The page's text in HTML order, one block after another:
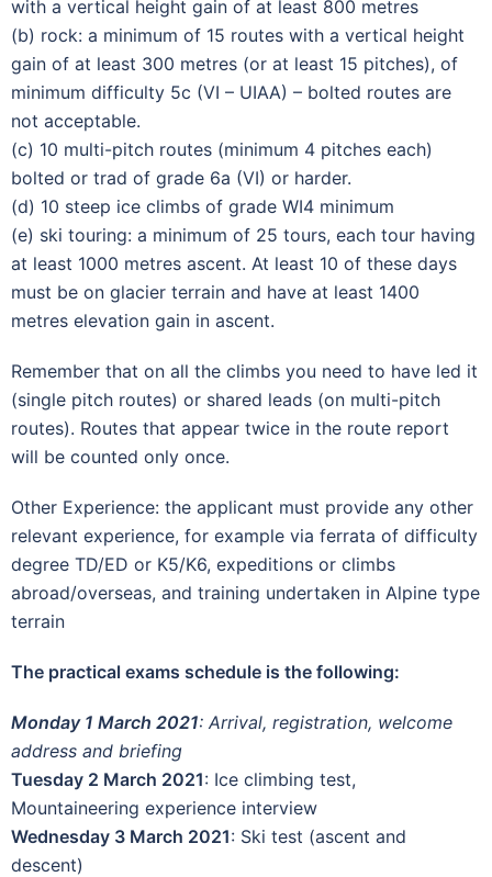
with a vertical height gain of at least 800 metres
(b) rock: a minimum of 15 routes with a vertical height
gain of at least 300 metres (or at least 15 pitches), of
minimum difficulty 5c (VI – UIAA) – bolted routes are
not acceptable.
(c) 10 multi-pitch routes (minimum 4 pitches each)
bolted or trad of grade 6a (VI) or harder.
(d) 10 steep ice climbs of grade WI4 minimum
(e) ski touring: a minimum of 25 tours, each tour having
at least 1000 metres ascent. At least 10 of these days
must be on glacier terrain and have at least 1400
metres elevation gain in ascent.
Remember that on all the climbs you need to have led it
(single pitch routes) or shared leads (on multi-pitch
routes). Routes that appear twice in the route report
will be counted only once.
Other Experience: the applicant must provide any other
relevant experience, for example via ferrata of difficulty
degree TD/ED or K5/K6, expeditions or climbs
abroad/overseas, and training undertaken in Alpine type
terrain
The practical exams schedule is the following:
Monday 1 March 2021: Arrival, registration, welcome
address and briefing
Tuesday 2 March 2021: Ice climbing test,
Mountaineering experience interview
Wednesday 3 March 2021: Ski test (ascent and
descent)